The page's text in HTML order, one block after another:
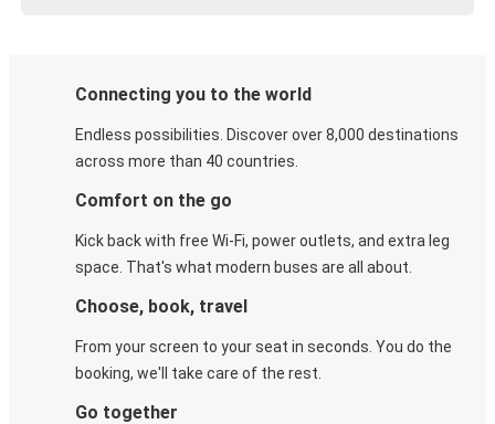
Connecting you to the world
Endless possibilities. Discover over 8,000 destinations
across more than 40 countries.
Comfort on the go
Kick back with free Wi-Fi, power outlets, and extra leg
space. That's what modern buses are all about.
Choose, book, travel
From your screen to your seat in seconds. You do the
booking, we'll take care of the rest.
Go together